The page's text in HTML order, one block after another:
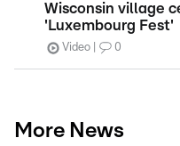
Wisconsin village
'Luxembourg Fest'
Video 0
More News